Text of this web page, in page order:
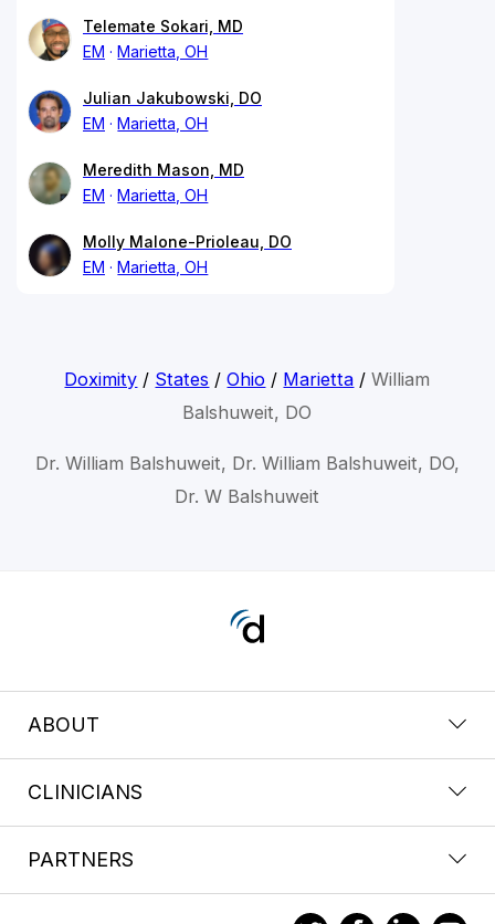
Telemate Sokari, MD
EM
Marietta, OH
Julian Jakubowski, DO
EM
Marietta, OH
Meredith Mason, MD
EM
Marietta, OH
Molly Malone-Prioleau, DO
EM
Marietta, OH
Doximity / States /Ohio / Marietta /William
Balshuweit, DO
Dr. William Balshuweit, Dr. William Balshuweit, DO,
Dr. W Balshuweit
ABOUT
CLINICIANS
PARTNERS